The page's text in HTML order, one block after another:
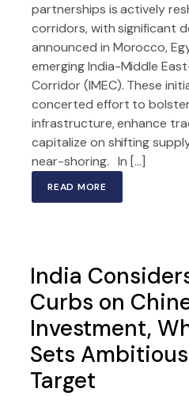
partnerships is actively
corridors, with significant
announced in Morocco,
emerging India-Middle
Corridor (IMEC). These
concerted effort to
infrastructure, enhance
capitalize on shifting
near-shoring. In […]
READ MORE
India
Curbs on
Investment,
Sets
Target